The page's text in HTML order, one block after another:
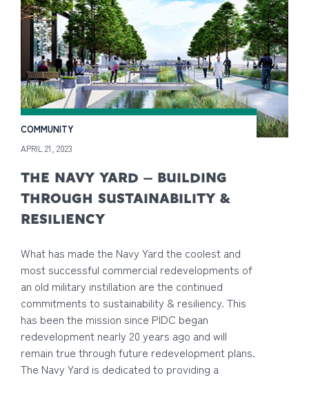
COMMUNITY
APRIL 21, 2023
THE NAVY YARD – BUILDING
THROUGH SUSTAINABILITY &
RESILIENCY
What has made the Navy Yard the coolest and
most successful commercial redevelopments of
an old military instillation are the continued
commitments to sustainability & resiliency. This
has been the mission since PIDC began
redevelopment nearly 20 years ago and will
remain true through future redevelopment plans.
The Navy Yard is dedicated to providing a